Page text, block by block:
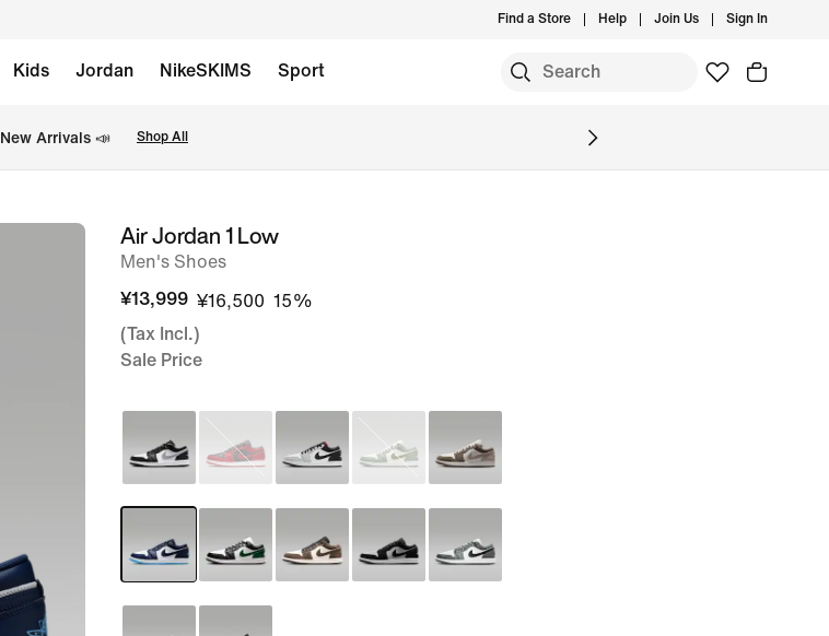
Find a Store Help Join Us Sign In
Kids Jordan NikeSKIMS Sport
New Arrivals 📣 Shop All
imageAir Jordan 1 Low
Men's Shoes
¥13,999 ¥16,500 15%
(Tax Incl.)
Sale Price